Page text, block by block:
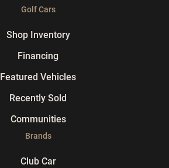
Golf Cars
Shop Inventory
Financing
Featured Vehicles
Recently Sold
Communities
Brands
Club Car